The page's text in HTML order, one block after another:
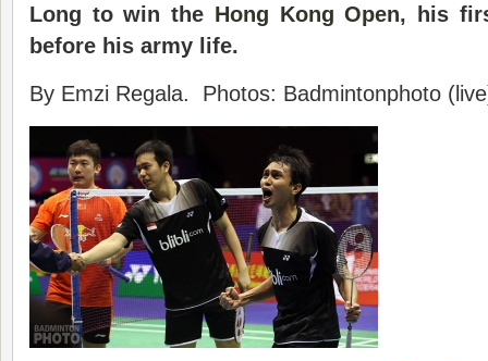
Long towin the Hong Kong Open, his
before his army life.
By Emzi Regala. Photos: Badmintonphoto